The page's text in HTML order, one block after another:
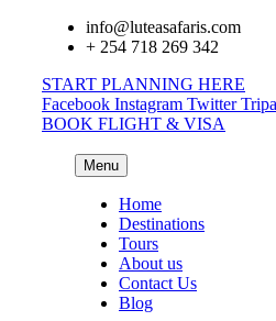
info@luteasafaris.com
+ 254 718 269 342
START PLANNING HERE
Facebook Instagram Twitter
BOOK FLIGHT & VISA
Menu
Home
Destinations
Tours
About us
Contact Us
Blog